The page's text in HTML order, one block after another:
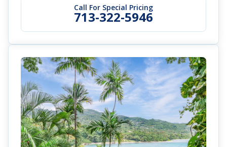
Call For Special Pricing
713-322-5946